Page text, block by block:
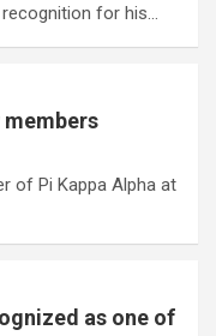
for his…
members
of Pi Kappa Alpha at
as one of